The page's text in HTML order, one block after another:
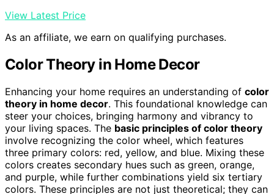
View Latest Price
As an affiliate, we earn on qualifying purchases.
Color Theory in Home Decor
Enhancing your home requires an understanding of color
theory in home decor. This foundational knowledge can
steer your choices, bringing harmony and vibrancy to
your living spaces. The basic principles of color theory
involve recognizing the color wheel, which features
three primary colors: red, yellow, and blue. Mixing these
colors creates secondary hues such as green, orange,
and purple, while further combinations yield six tertiary
colors. These principles are not just theoretical; they can